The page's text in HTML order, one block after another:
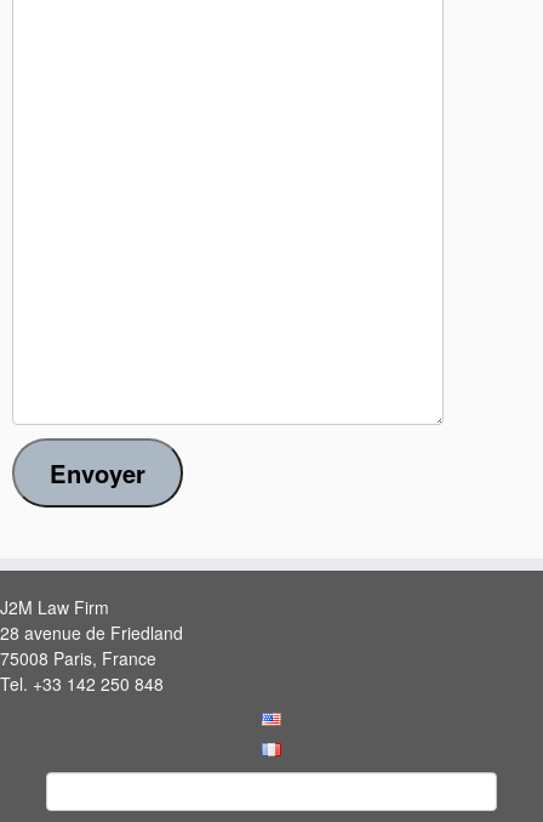
Envoyer
J2M Law Firm
28 avenue de Friedland
75008 Paris, France
Tel. +33 142 250 848